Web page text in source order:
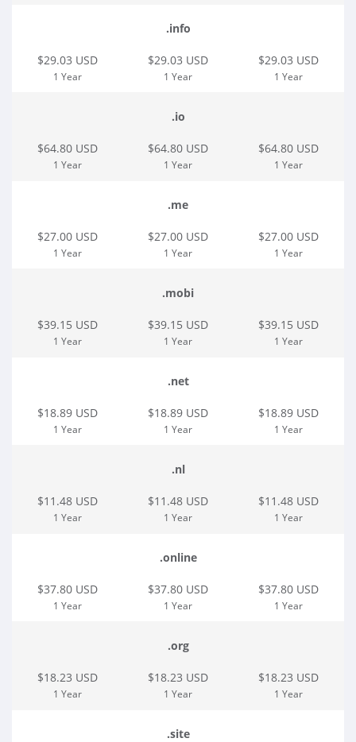
.info
$29.03 USD
1 Year
$29.03 USD
1 Year
$29.03 USD
1 Year
.io
$64.80 USD
1 Year
$64.80 USD
1 Year
$64.80 USD
1 Year
.me
$27.00 USD
1 Year
$27.00 USD
1 Year
$27.00 USD
1 Year
.mobi
$39.15 USD
1 Year
$39.15 USD
1 Year
$39.15 USD
1 Year
.net
$18.89 USD
1 Year
$18.89 USD
1 Year
$18.89 USD
1 Year
.nl
$11.48 USD
1 Year
$11.48 USD
1 Year
$11.48 USD
1 Year
.online
$37.80 USD
1 Year
$37.80 USD
1 Year
$37.80 USD
1 Year
.org
$18.23 USD
1 Year
$18.23 USD
1 Year
$18.23 USD
1 Year
.site